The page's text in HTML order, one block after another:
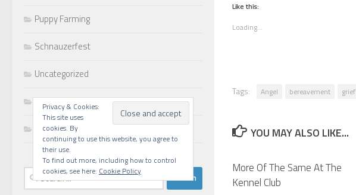
Like this:
Loading...
Tags: Angel bereavement grief
YOU MAY ALSO LIKE...
More Of The Same At The
Kennel Club
Puppy Farming
Schnauzerfest
Uncategorized
Walks
Writing
Search
for:
Privacy & Cookies:
This site uses
cookies. By
continuing to use this website, you agree to
their use.
To find out more, including how to control
cookies, see here: Cookie Policy